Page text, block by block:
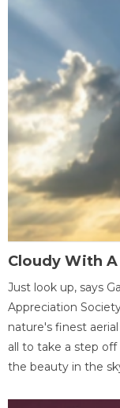
Cloudy With
Just look up, says
Appreciation
nature's finest
all to take a step
the beauty in the